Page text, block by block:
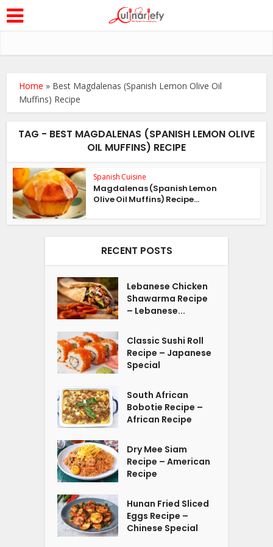
Home » Best Magdalenas (Spanish Lemon Olive Oil
Muffins) Recipe
TAG - BEST MAGDALENAS (SPANISH LEMON OLIVE
OIL MUFFINS) RECIPE
Spanish Cuisine
Magdalenas (Spanish Lemon
Olive Oil Muffins) Recipe...
RECENT POSTS
Lebanese Chicken
Shawarma Recipe
– Lebanese...
Classic Sushi Roll
Recipe – Japanese
Special
South African
Bobotie Recipe –
African Recipe
Dry Mee Siam
Recipe – American
Recipe
Hunan Fried Sliced
Eggs Recipe –
Chinese Special